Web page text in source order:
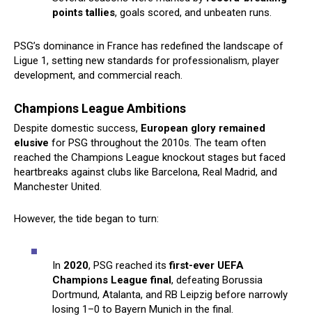
points tallies, goals scored, and unbeaten runs.
PSG’s dominance in France has redefined the landscape of
Ligue 1, setting new standards for professionalism, player
development, and commercial reach.
Champions League Ambitions
Despite domestic success, European glory remained
elusive for PSG throughout the 2010s. The team often
reached the Champions League knockout stages but faced
heartbreaks against clubs like Barcelona, Real Madrid, and
Manchester United.
However, the tide began to turn:
In 2020, PSG reached itsfirst-ever UEFA
Champions League final, defeating Borussia
Dortmund, Atalanta, and RB Leipzig before narrowly
losing 1–0 to Bayern Munich in the final.